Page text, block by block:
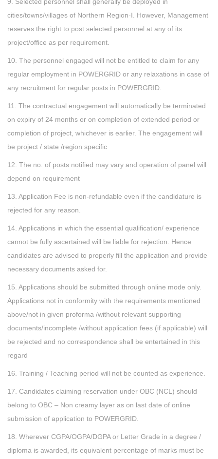
cities/towns/villages of Northern Region-I. However, Management
reserves the right to post selected personnel at any of its
project/office as per requirement.
10. The personnel engaged will not be entitled to claim for any
regular employment in POWERGRID or any relaxations in case of
any recruitment for regular posts in POWERGRID.
11. The contractual engagement will automatically be terminated
on expiry of 24 months or on completion of extended period or
completion of project, whichever is earlier. The engagement will
be project / state /region specific
12. The no. of posts notified may vary and operation of panel will
depend on requirement
13. Application Fee is non-refundable even if the candidature is
rejected for any reason.
14. Applications in which the essential qualification/ experience
cannot be fully ascertained will be liable for rejection. Hence
candidates are advised to properly fill the application and provide
necessary documents asked for.
15. Applications should be submitted through online mode only.
Applications not in conformity with the requirements mentioned
above/not in given proforma /without relevant supporting
documents/incomplete /without application fees (if applicable) will
be rejected and no correspondence shall be entertained in this
regard
16. Training / Teaching period will not be counted as experience.
17. Candidates claiming reservation under OBC (NCL) should
belong to OBC – Non creamy layer as on last date of online
submission of application to POWERGRID.
18. Wherever CGPA/OGPA/DGPA or Letter Grade in a degree /
diploma is awarded, its equivalent percentage of marks must be